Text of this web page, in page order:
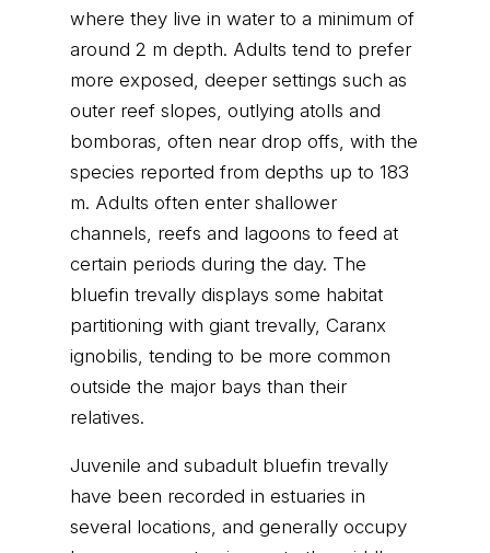
where they live in water to a minimum of
around 2 m depth. Adults tend to prefer
more exposed, deeper settings such as
outer reef slopes, outlying atolls and
bomboras, often near drop offs, with the
species reported from depths up to 183
m. Adults often enter shallower
channels, reefs and lagoons to feed at
certain periods during the day. The
bluefin trevally displays some habitat
partitioning with giant trevally, Caranx
ignobilis, tending to be more common
outside the major bays than their
relatives.
Juvenile and subadult bluefin trevally
have been recorded in estuaries in
several locations, and generally occupy